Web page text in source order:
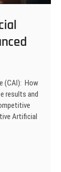
(CAI): How
results and
Artificial